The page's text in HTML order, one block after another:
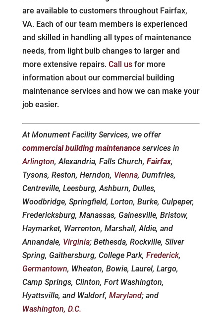
are available to customers throughout Fairfax,
VA. Each of our team members is experienced
and skilled in handling all types of maintenance
needs, from light bulb changes to larger and
more extensive repairs. Call usfor more
information about our commercial building
maintenance services and how we can make your
job easier.
At Monument Facility Services, we offer
commercial building maintenanceservices in
Arlington, Alexandria, Falls Church, Fairfax,
Tysons, Reston, Herndon, Vienna, Dumfries,
Centreville, Leesburg, Ashburn, Dulles,
Woodbridge, Springfield, Lorton, Burke, Culpeper,
Fredericksburg, Manassas, Gainesville, Bristow,
Haymarket, Warrenton, Marshall, Aldie, and
Annandale, Virginia; Bethesda, Rockville, Silver
Spring, Gaithersburg, College Park, Frederick,
Germantown, Wheaton, Bowie, Laurel, Largo,
Camp Springs, Clinton, Fort Washington,
Hyattsville, and Waldorf, Maryland; and
Washington, D.C.